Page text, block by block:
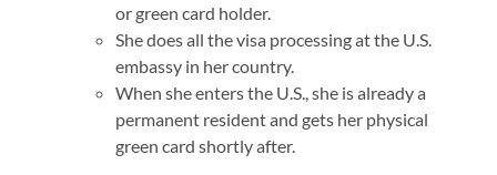
or green card holder.
She does all the visa processing at the U.S.
embassy in her country.
When she enters the U.S., she is already a
permanent resident and gets her physical
green card shortly after.